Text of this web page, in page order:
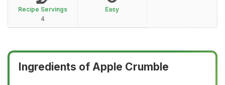
Recipe Servings
4
Easy
Ingredients of Apple Crumble